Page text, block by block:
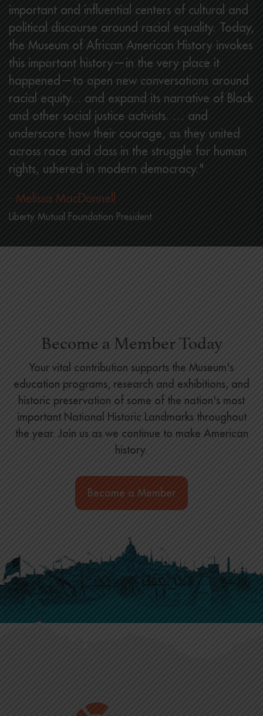
important and influential centers of cultural and
political discourse around racial equality. Today,
the Museum of African American History invokes
this important history—in the very place it
happened—to open new conversations around
racial equity... and expand its narrative of Black
and other social justice activists. … and
underscore how their courage, as they united
across race and class in the struggle for human
rights, ushered in modern democracy."
- Melissa MacDonnell
Liberty Mutual Foundation President
Become a Member Today
Your vital contribution supports the Museum's
education programs, research and exhibitions, and
historic preservation of some of the nation's most
important National Historic Landmarks throughout
the year. Join us as we continue to make American
history.
Become a Member